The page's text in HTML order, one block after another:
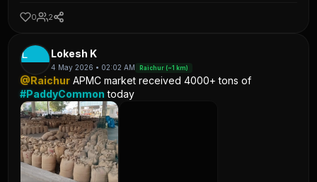
0 2
L Lokesh K
4 May 2026 • 02:02 AM Raichur (~1 km)
@Raichur APMC market received 4000+ tons of
#PaddyCommon today